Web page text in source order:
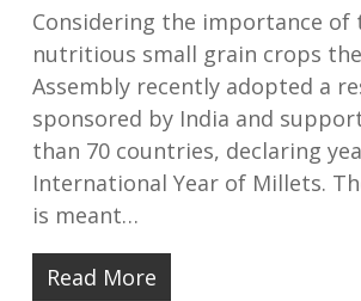
Considering the importance of
nutritious small grain crops the
Assembly recently adopted a
sponsored by India and
than 70 countries, declaring
International Year of Millets.
is meant…
Read More